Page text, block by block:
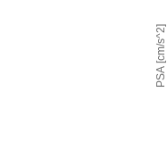
PSA [cm/s^2]